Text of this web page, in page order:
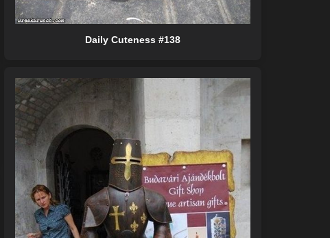
Daily Cuteness #138